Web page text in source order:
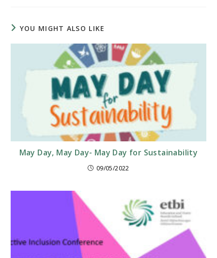
YOU MIGHT ALSO LIKE
May Day, May Day- May Day for Sustainability
09/05/2022